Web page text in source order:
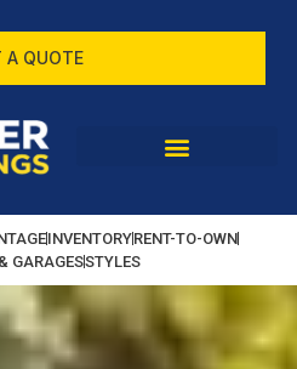
A QUOTE
INVENTORYRENT-TO-OWN
GARAGESSTYLES